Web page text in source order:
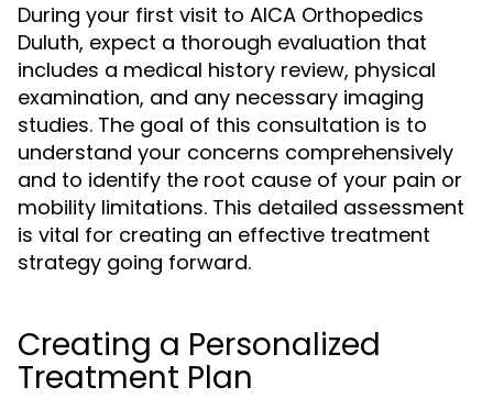
During your first visit to AICA Orthopedics
Duluth, expect a thorough evaluation that
includes a medical history review, physical
examination, and any necessary imaging
studies. The goal of this consultation is to
understand your concerns comprehensively
and to identify the root cause of your pain or
mobility limitations. This detailed assessment
is vital for creating an effective treatment
strategy going forward.
Creating a Personalized
Treatment Plan